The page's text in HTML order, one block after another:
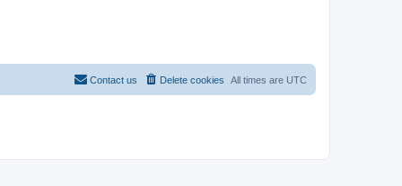
All times are UTC
Delete cookies
Contact us